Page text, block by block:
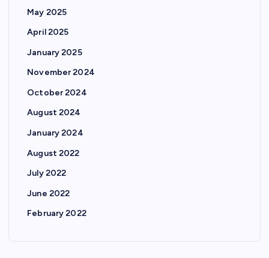
May 2025
April 2025
January 2025
November 2024
October 2024
August 2024
January 2024
August 2022
July 2022
June 2022
February 2022